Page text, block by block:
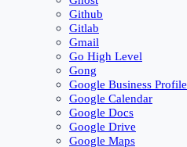
Github
Gitlab
Gmail
Go High Level
Gong
Google Business Profile
Google Calendar
Google Docs
Google Drive
Google Maps